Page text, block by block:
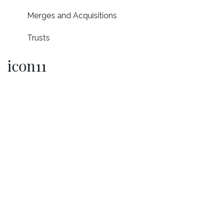
Merges and Acquisitions
Trusts
icon11